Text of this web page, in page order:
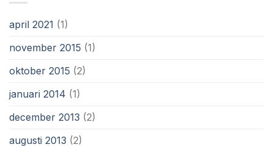
april 2021 (1)
november 2015 (1)
oktober 2015 (2)
januari 2014 (1)
december 2013 (2)
augusti 2013 (2)